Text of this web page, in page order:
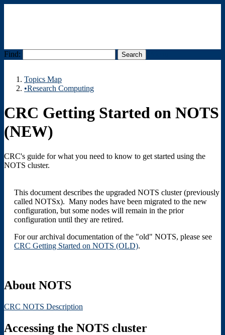
Find:
Topics Map
•Research Computing
CRC Getting Started on NOTS
(NEW)
CRC's guide for what you need to know to get started using the
NOTS cluster.
This document describes the upgraded NOTS cluster (previously
called NOTSx). Many nodes have been migrated to the new
configuration, but some nodes will remain in the prior
configuration until they are retired.
For our archival documentation of the "old" NOTS, please see
CRC Getting Started on NOTS (OLD).
About NOTS
CRC NOTS Description
Accessing the NOTS cluster